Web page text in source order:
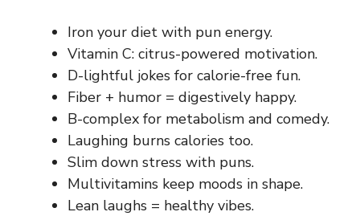
Iron your diet with pun energy.
Vitamin C: citrus-powered motivation.
D-lightful jokes for calorie-free fun.
Fiber + humor = digestively happy.
B-complex for metabolism and comedy.
Laughing burns calories too.
Slim down stress with puns.
Multivitamins keep moods in shape.
Lean laughs = healthy vibes.